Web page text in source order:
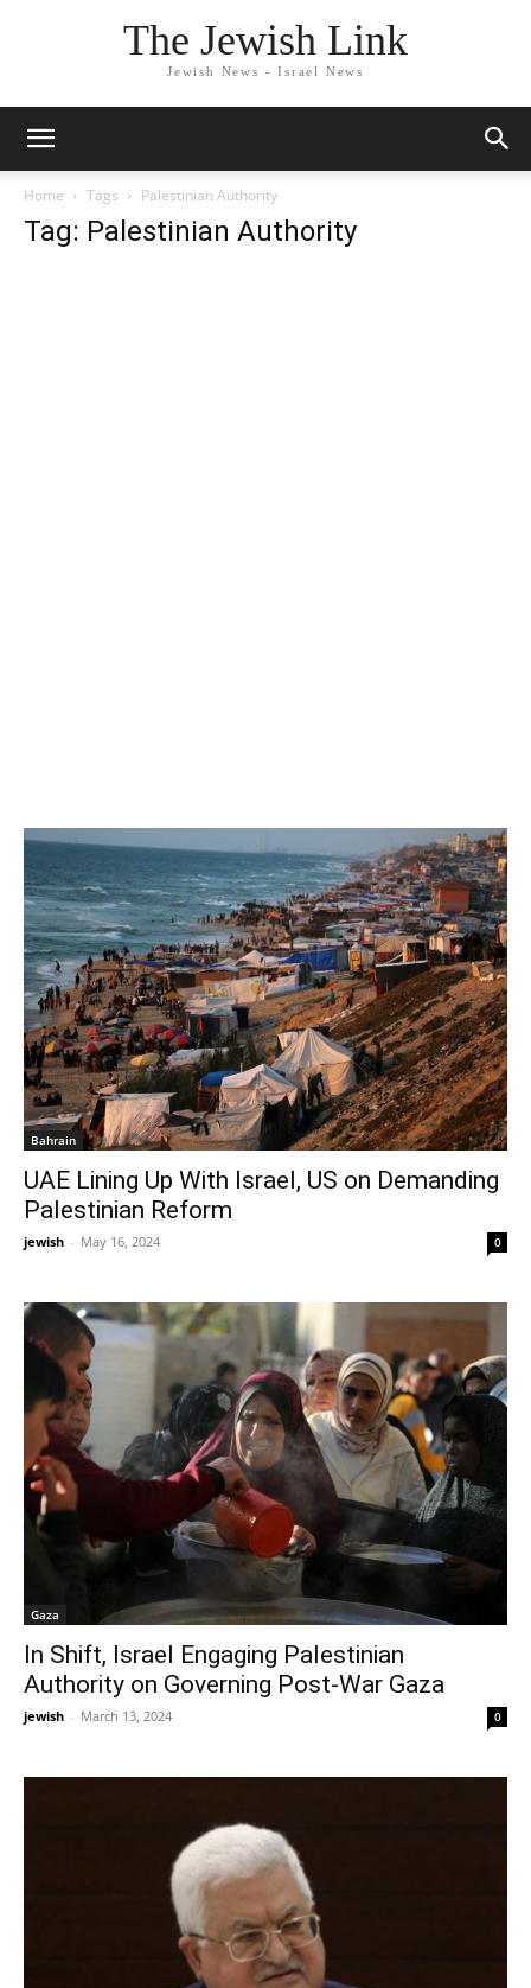
The Jewish Link
Jewish News - Israel News
Home Tags Palestinian Authority
Tag: Palestinian Authority
Bahrain
UAE Lining Up With Israel, US on Demanding
Palestinian Reform
jewish - May 16, 2024 0
Gaza
In Shift, Israel Engaging Palestinian
Authority on Governing Post-War Gaza
jewish - March 13, 2024 0